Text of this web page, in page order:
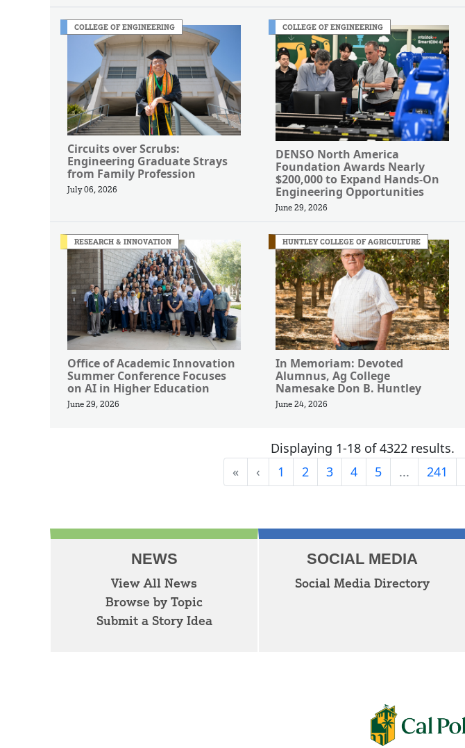
COLLEGE OF ENGINEERING
Circuits over Scrubs:
Engineering Graduate Strays
from Family Profession
July 06, 2026
COLLEGE OF ENGINEERING
DENSO North America
Foundation Awards Nearly
$200,000 to Expand Hands-On
Engineering Opportunities
June 29, 2026
RESEARCH & INNOVATION
Office of Academic Innovation
Summer Conference Focuses
on AI in Higher Education
June 29, 2026
HUNTLEY COLLEGE OF AGRICULTURE
In Memoriam: Devoted
Alumnus, Ag College
Namesake Don B. Huntley
June 24, 2026
Displaying 1-18 of 4322 results.
«
First
‹
Previous
1 2 3 4 5 ... 241
NEWS
View All News
Browse by Topic
Submit a Story Idea
SOCIAL MEDIA
Social Media Directory